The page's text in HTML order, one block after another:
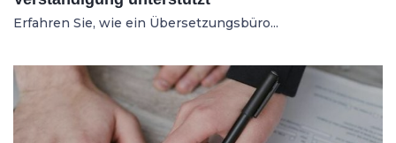
Erfahren Sie, wie ein Übersetzungsbüro...